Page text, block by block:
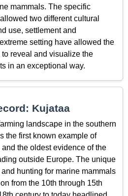
mammals. The specific
two different cultural
use, settlement and
setting have allowed the
to reveal and visualize the
in an exceptional way.
Kujataa
landscape in the southern
the first known example of
the oldest evidence of the
outside Europe. The unique
hunting for marine mammals
from the 10th through 15th